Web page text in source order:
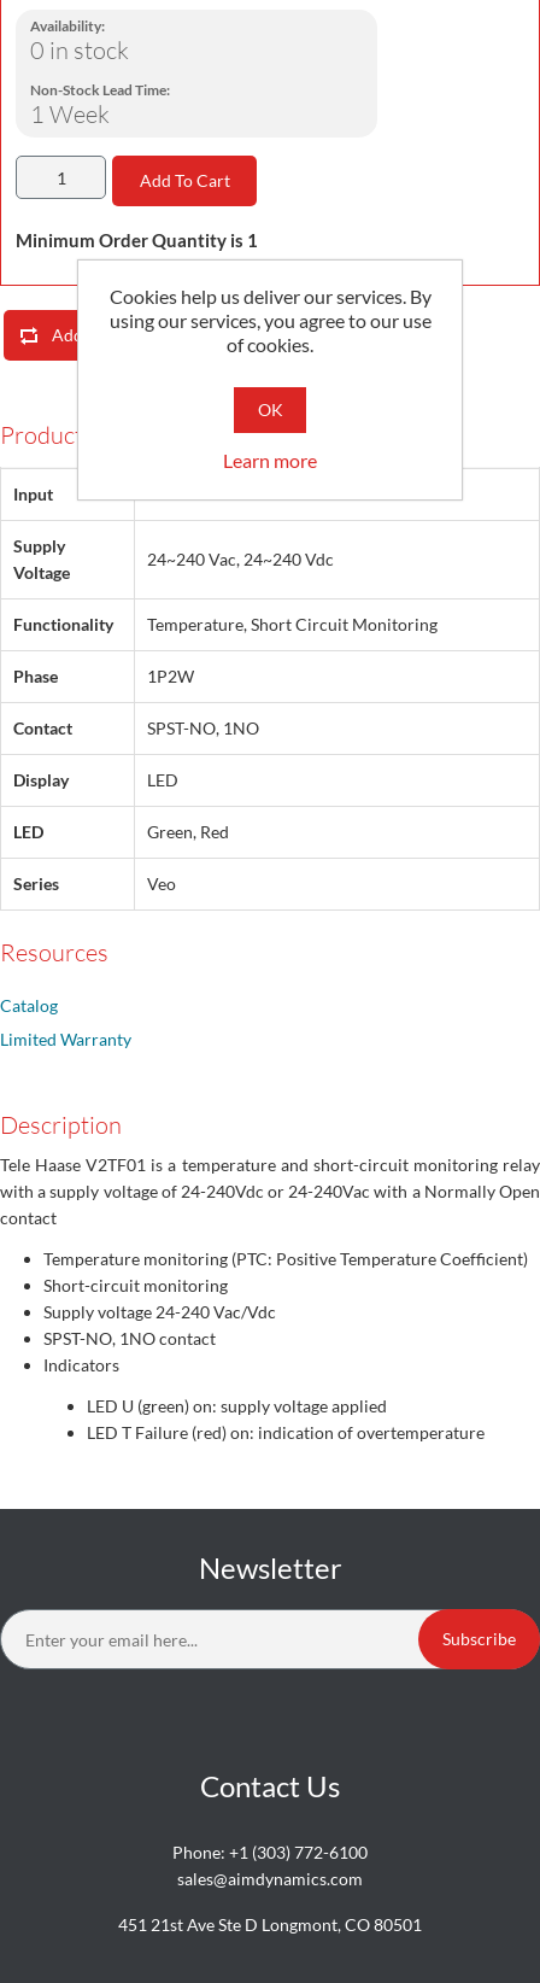
Availability:
0 in stock
Non-Stock Lead Time:
1 Week
Add To Cart
Minimum Order Quantity is 1
Add To Compare List Email A Friend
Products Specifications
Input
Supply
Voltage
24~240 Vac, 24~240 Vdc
Functionality Temperature, Short Circuit Monitoring
Phase 1P2W
Contact SPST-NO, 1NO
Display LED
LED Green, Red
Series Veo
Resources
Catalog
Limited Warranty
Description
Tele Haase V2TF01 is a temperature and short-circuit monitoring relay
with a supply voltage of 24-240Vdc or 24-240Vac with a Normally Open
contact
Temperature monitoring (PTC: Positive Temperature Coefficient)
Short-circuit monitoring
Supply voltage 24-240 Vac/Vdc
SPST-NO, 1NO contact
Indicators
LED U (green) on: supply voltage applied
LED T Failure (red) on: indication of overtemperature
Newsletter
Subscribe
Contact Us
Phone: +1 (303) 772-6100
sales@aimdynamics.com
451 21st Ave Ste D Longmont, CO 80501
Cookies help us deliver our services. By
using our services, you agree to our use
of cookies.
OK
Learn more